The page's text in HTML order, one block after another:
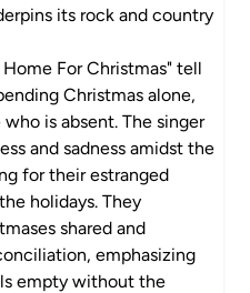
its rock and country
For Christmas" tell
Christmas alone,
is absent. The singer
and sadness amidst the
for their estranged
holidays. They
shared and
emphasizing
empty without the